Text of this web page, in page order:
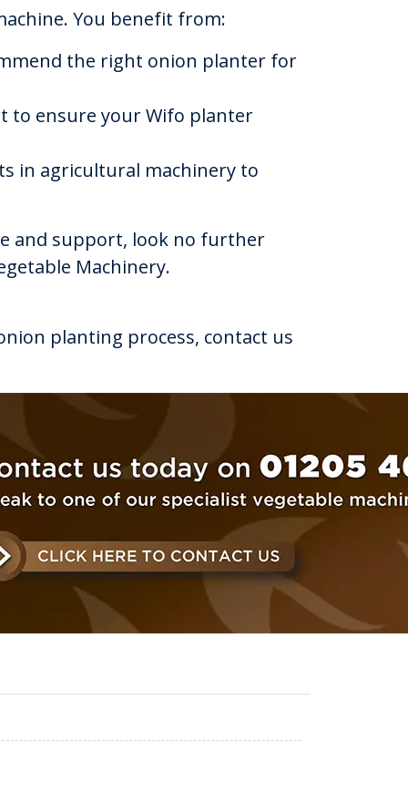
You benefit from:
the right onion planter for
to ensure your Wifo planter
in agricultural machinery to
and support, look no further
Machinery.
planting process, contact us